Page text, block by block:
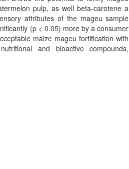
pulp, as well beta-carotene a
attributes of the mageu sample
(p < 0.05) more by a consumer
maize mageu fortification with
and bioactive compounds,